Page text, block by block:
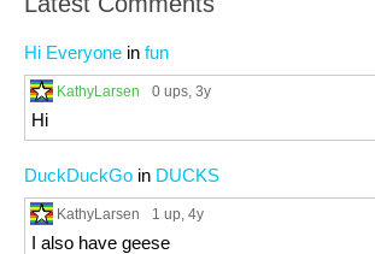
Hi Everyone in fun
KathyLarsen 0 ups, 3y
Hi
DuckDuckGo in DUCKS
KathyLarsen 1 up, 4y
I also have geese